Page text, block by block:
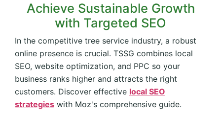
Achieve Sustainable Growth
with Targeted SEO
In the competitive tree service industry, a robust
online presence is crucial. TSSG combines local
SEO, website optimization, and PPC so your
business ranks higher and attracts the right
customers. Discover effective local SEO
strategies with Moz's comprehensive guide.